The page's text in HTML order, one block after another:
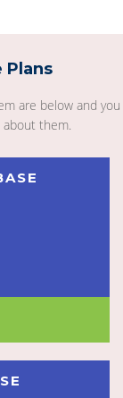
Plans
are below and you
them.